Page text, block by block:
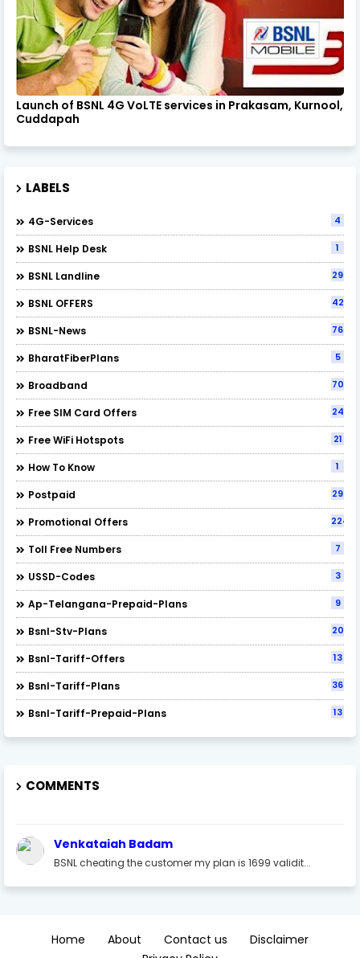
Launch of BSNL 4G VoLTE services in Prakasam, Kurnool,
Cuddapah
LABELS
4G-Services 4
BSNL Help Desk 1
BSNL Landline 29
BSNL OFFERS 42
BSNL-News 76
BharatFiberPlans 5
Broadband 70
Free SIM Card Offers 24
Free WiFi Hotspots 21
How To Know 1
Postpaid 29
Promotional Offers 224
Toll Free Numbers 7
USSD-Codes 3
Ap-Telangana-Prepaid-Plans 9
Bsnl-Stv-Plans 20
Bsnl-Tariff-Offers 13
Bsnl-Tariff-Plans 36
Bsnl-Tariff-Prepaid-Plans 13
COMMENTS
Venkataiah Badam
BSNL cheating the customer my plan is 1699 validit...
Home About Contact us
Disclaimer